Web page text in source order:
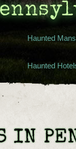
Haunted
Haunted
IN